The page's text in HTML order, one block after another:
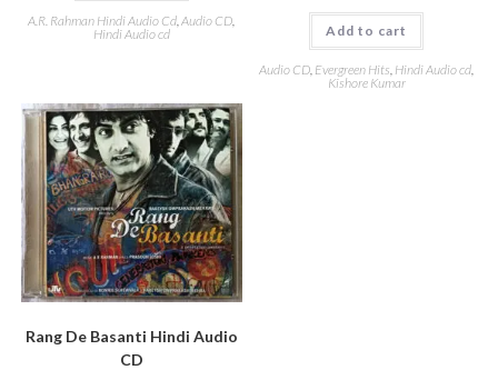
A.R. Rahman Hindi Audio Cd,Audio CD,
Hindi Audio cd
Add to cart
Audio CD Evergreen Hits Hindi Audio cd
Kishore Kumar
Rang De Basanti Hindi Audio
CD